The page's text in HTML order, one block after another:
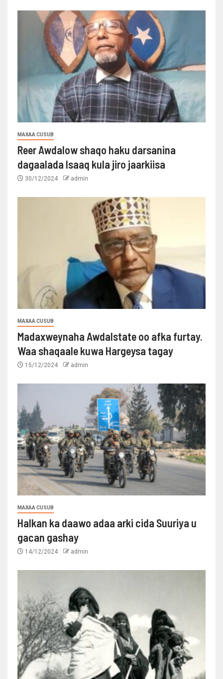
MAXAA CUSUB
Reer Awdalow shaqo haku darsanina
dagaalada Isaaq kula jiro jaarkiisa
30/12/2024 admin
MAXAA CUSUB
Madaxweynaha Awdalstate oo afka furtay.
Waa shaqaale kuwa Hargeysa tagay
15/12/2024 admin
MAXAA CUSUB
Halkan ka daawo adaa arki cida Suuriya u
gacan gashay
14/12/2024 admin